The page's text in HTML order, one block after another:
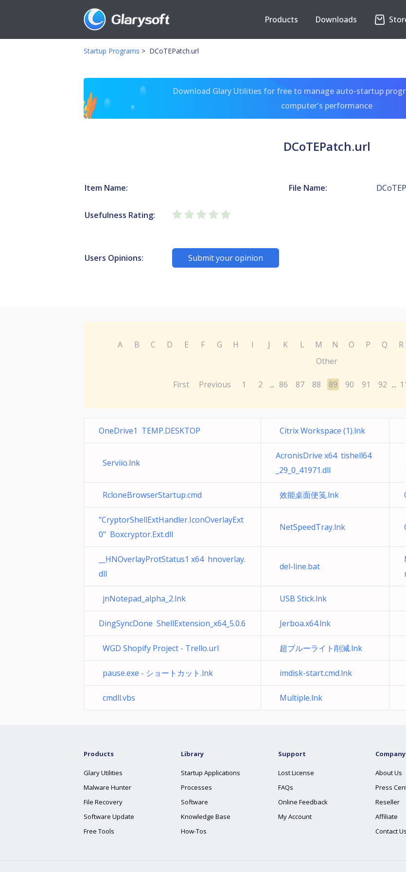
Products Downloads
Startup Programs > DCoTEPatch.url
Download Glary Utilities for free to manage auto-startup
computer's performance
DCoTEPatch.url
Item Name: File Name:
Usefulness Rating:
Users Opinions: Submit your opinion
A B C D E F G H I J K L M N O P Q R
Other
First Previous 1 2 ... 86 87 88 89 90 91 92 ...
OneDrive1 TEMP.DESKTOP Citrix Workspace (1).lnk
Serviio.lnk
AcronisDrive x64 tishell64
_29_0_41971.dll
RcloneBrowserStartup.cmd 效能桌面便笺.lnk
"CryptorShellExtHandler.IconOverlayExt
0" Boxcryptor.Ext.dll
NetSpeedTray.lnk
__HNOverlayProtStatus1 x64 hnoverlay.
dll
del-line.bat
jnNotepad_alpha_2.lnk USB Stick.lnk
DingSyncDone ShellExtension_x64_5.0.6 Jerboa.x64.lnk
WGD Shopify Project - Trello.url 超ブルーライト削減.lnk
pause.exe - ショートカット.lnk imdisk-start.cmd.lnk
cmdll.vbs Multiple.lnk
Products
Glary Utilities
Malware Hunter
File Recovery
Software Update
Free Tools
Library
Startup Applications
Processes
Software
Knowledge Base
How-Tos
Support
Lost License
FAQs
Online Feedback
My Account
Company
About Us
Press
Reseller
Affiliate
Contact Us